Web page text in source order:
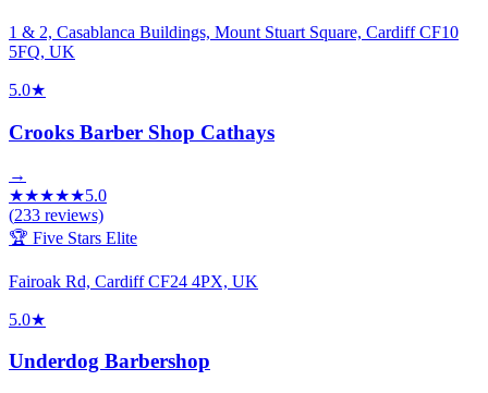
1 & 2, Casablanca Buildings, Mount Stuart Square, Cardiff CF10
5FQ, UK
5.0★
Crooks Barber Shop Cathays
→
★★★★★5.0
(233 reviews)
🏆 Five Stars Elite
Fairoak Rd, Cardiff CF24 4PX, UK
5.0★
Underdog Barbershop